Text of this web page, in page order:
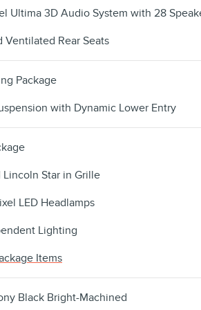
Ultima 3D Audio System with 28
Ventilated Rear Seats
Package
with Dynamic Lower Entry
Star in Grille
LED Headlamps
Lighting
Items
Black Bright-Machined